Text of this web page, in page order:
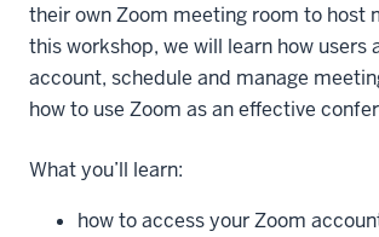
their own Zoom meeting room to host
this workshop, we will learn how users
account, schedule and manage
how to use Zoom as an effective
What you’ll learn:
how to access your Zoom